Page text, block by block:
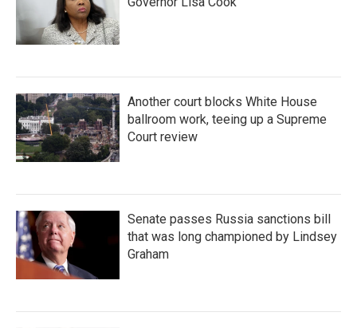
Another court blocks White House
ballroom work, teeing up a Supreme
Court review
Senate passes Russia sanctions bill
that was long championed by Lindsey
Graham